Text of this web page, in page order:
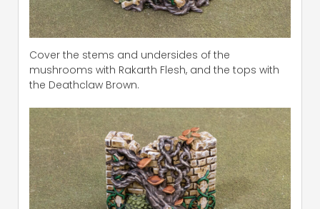
Cover the stems and undersides of the
mushrooms with Rakarth Flesh, and the tops with
the Deathclaw Brown.